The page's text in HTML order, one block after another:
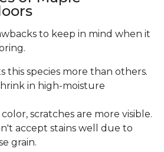
to keep in mind when it
this species more than others.
in high-moisture
scratches are more visible.
accept stains well due to
grain.